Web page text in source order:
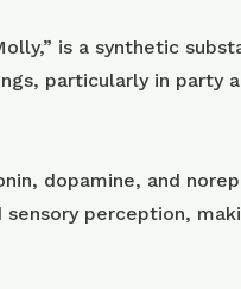
is a synthetic
particularly in party
dopamine, and
perception,